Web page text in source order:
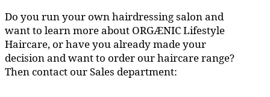
Do you run your own hairdressing salon and
want to learn more about ORGÆNIC Lifestyle
Haircare, or have you already made your
decision and want to order our haircare range?
Then contact our Sales department: